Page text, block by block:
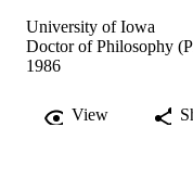
University of Iowa
Doctor of Philosophy
1986
View